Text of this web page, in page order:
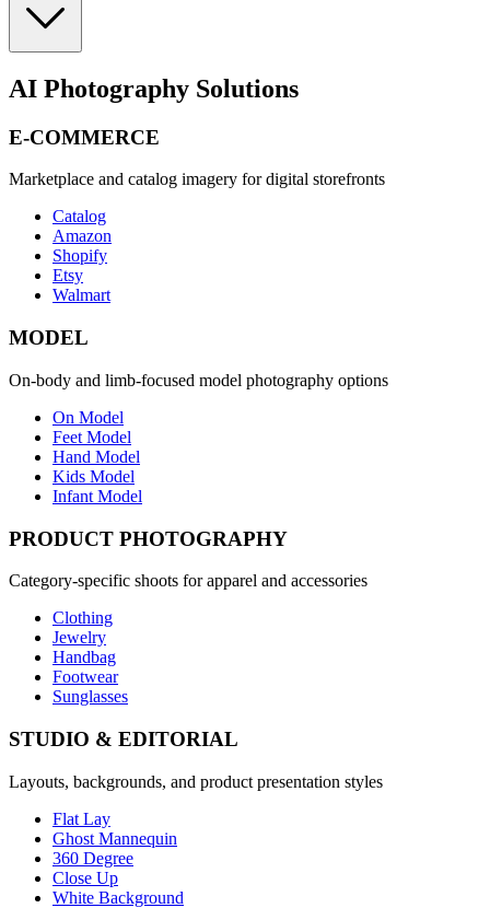
AI Photography Solutions
E-COMMERCE
Marketplace and catalog imagery for digital storefronts
Catalog
Amazon
Shopify
Etsy
Walmart
MODEL
On-body and limb-focused model photography options
On Model
Feet Model
Hand Model
Kids Model
Infant Model
PRODUCT PHOTOGRAPHY
Category-specific shoots for apparel and accessories
Clothing
Jewelry
Handbag
Footwear
Sunglasses
STUDIO & EDITORIAL
Layouts, backgrounds, and product presentation styles
Flat Lay
Ghost Mannequin
360 Degree
Close Up
White Background